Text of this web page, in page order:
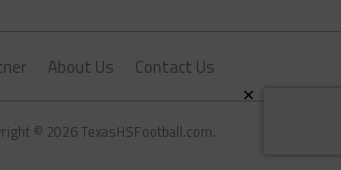
About Us Contact Us
© 2026 TexasHSFootball.com.
×